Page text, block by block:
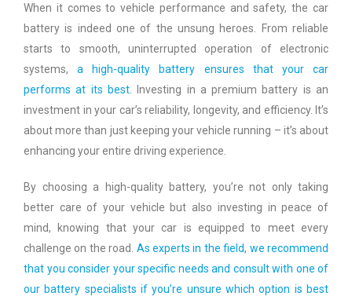
When it comes to vehicle performance and safety, the car
battery is indeed one of the unsung heroes. From reliable
starts to smooth, uninterrupted operation of electronic
systems,a high-quality battery ensures that your car
performs at its best. Investing in a premium battery is an
investment in your car’s reliability, longevity, and efficiency. It’s
about more than just keeping your vehicle running – it’s about
enhancing your entire driving experience.
By choosing a high-quality battery, you’re not only taking
better care of your vehicle but also investing in peace of
mind, knowing that your car is equipped to meet every
challenge on the road. As experts in the field, we recommend
that you consider your specific needs and consult with one of
our battery specialists if you’re unsure which option is best